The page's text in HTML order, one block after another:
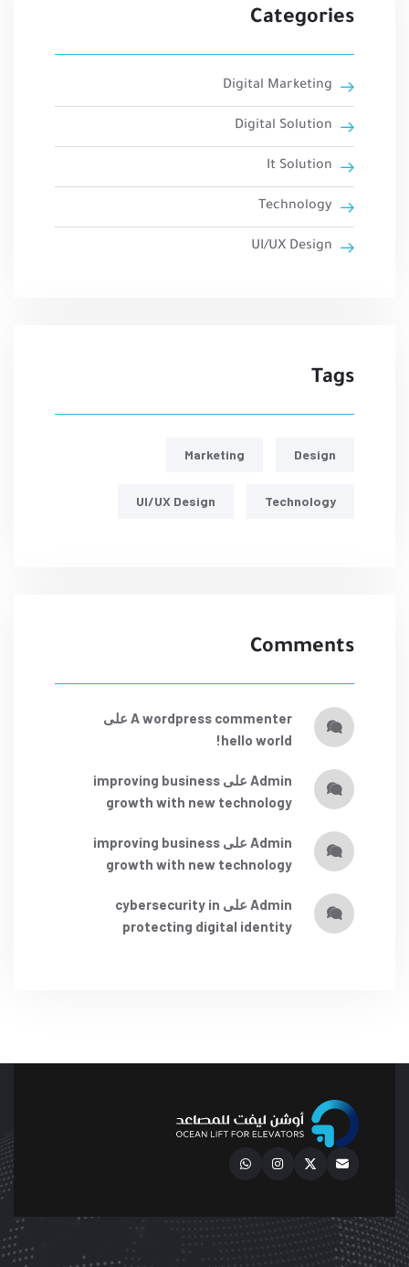
Categories
Digital Marketing
Digital Solution
It Solution
Technology
UI/UX Design
Tags
Design
Marketing
Technology
UI/UX Design
Comments
a wordpress commenter
على
hello world!
admin على improving business
growth with new technology
admin على improving business
growth with new technology
admin على cybersecurity in
protecting digital identity